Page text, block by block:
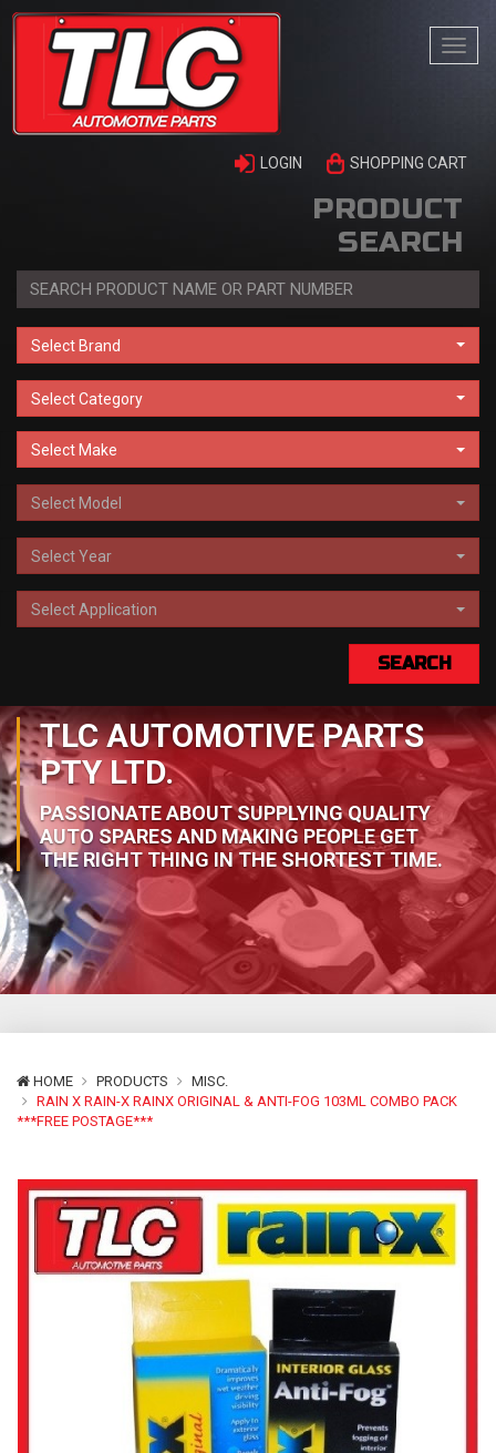
LOGIN SHOPPING CART
PRODUCT
SEARCH
Select Brand
Select Category
Select Make
Select Model
Select Year
Select Application
SEARCH
TLC AUTOMOTIVE PARTS
PTY LTD.
PASSIONATE ABOUT SUPPLYING QUALITY
AUTO SPARES AND MAKING PEOPLE GET
THE RIGHT THING IN THE SHORTEST TIME.
HOME PRODUCTS
MISC.
RAIN X RAIN-X RAINX ORIGINAL & ANTI-FOG 103ML COMBO PACK
***FREE POSTAGE***